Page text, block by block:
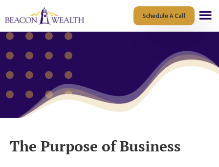
to
main
content
to
footer
Schedule A Call
The Purpose of Business